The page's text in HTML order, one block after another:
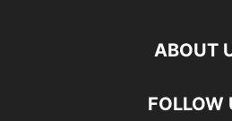
ABOUT
FOLLOW